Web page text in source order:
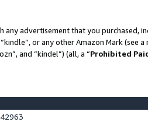
advertisement that you purchased,
or any other Amazon Mark (see
and “kindel”) (all, a “Prohibited